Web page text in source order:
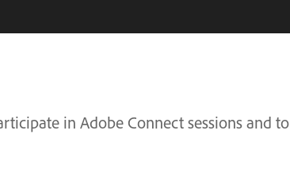
in Adobe Connect sessions and to